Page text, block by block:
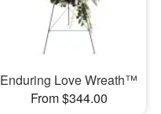
Enduring Love Wreath™
From $344.00